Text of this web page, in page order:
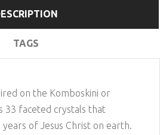
TAGS
on the Komboskini or
33 faceted crystals that
of Jesus Christ on earth.